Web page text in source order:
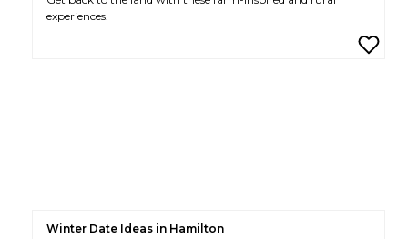
experiences.
Winter Date Ideas in Hamilton